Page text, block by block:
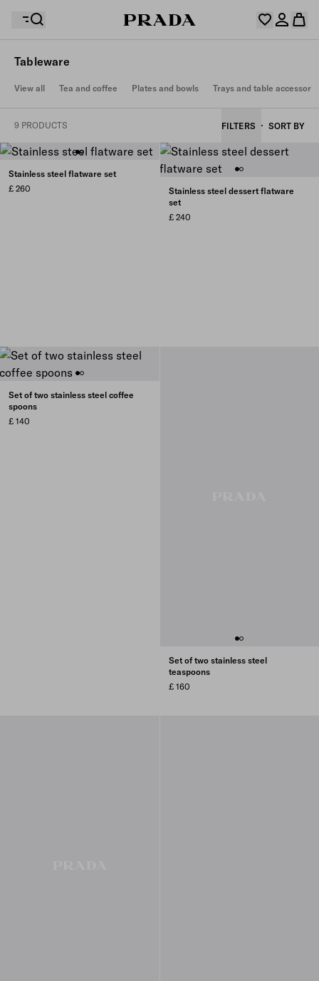
Your shopping bag is empty
Your shopping bag is empty
Log in or create your personal account
Your wishlist is empty. Explore the collections, save
Tableware
View all Tea and coffee Plates and bowls Trays and table
9 PRODUCTS FILTERS SORT BY
Stainless steel flatware set
£ 260
Stainless steel dessert flatware
set
£ 240
Set of two stainless steel coffee
spoons
£ 140
Set of two stainless steel
teaspoons
£ 160